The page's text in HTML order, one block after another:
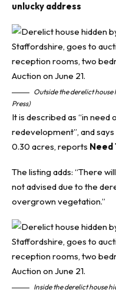
unlucky address
Outside the derelict
Press)
It is described as “in
redevelopment”, and
0.30 acres, reports Need
The listing adds: “There
not advised due to the
overgrown vegetation.”
Inside the derelict house